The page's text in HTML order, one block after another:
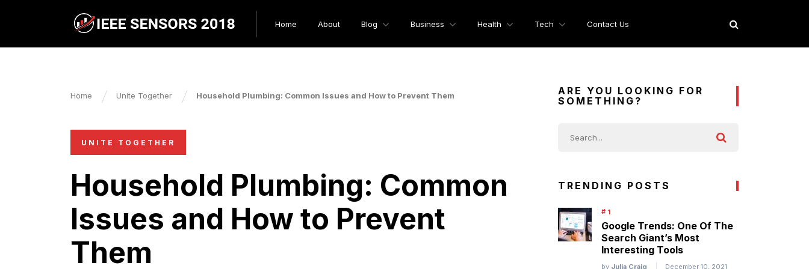
Home About Blog Business Health Tech Contact Us
Home Unite Together Household Plumbing: Common Issues and How to Prevent Them
UNITE TOGETHER
Household Plumbing: Common
Issues and How to Prevent
Them
ARE YOU LOOKING FOR
SOMETHING?
TRENDING POSTS
Google Trends: One Of The
Search Giant’s Most
Interesting Tools
by Julia Craig December 10, 2021